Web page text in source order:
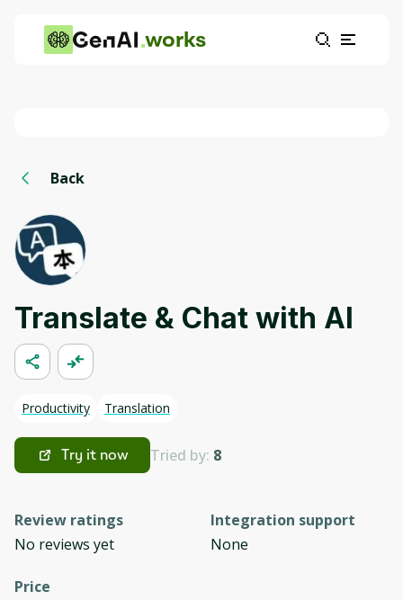
works
Back
Translate & Chat with AI
Productivity Translation
Try it now Tried by: 8
Review ratings
No reviews yet
Integration support
None
Price